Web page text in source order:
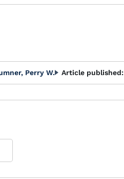
Perry W. Article published: